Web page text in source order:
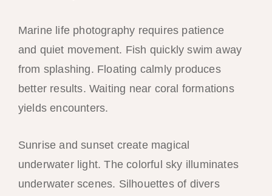
Marine life photography requires patience
and quiet movement. Fish quickly swim away
from splashing. Floating calmly produces
better results. Waiting near coral formations
yields encounters.
Sunrise and sunset create magical
underwater light. The colorful sky illuminates
underwater scenes. Silhouettes of divers